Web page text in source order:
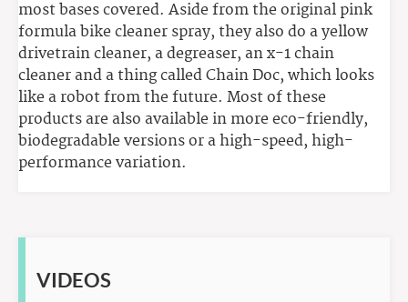
most bases covered. Aside from the original pink
formula bike cleaner spray, they also do a yellow
drivetrain cleaner, a degreaser, an x-1 chain
cleaner and a thing called Chain Doc, which looks
like a robot from the future. Most of these
products are also available in more eco-friendly,
biodegradable versions or a high-speed, high-
performance variation.
VIDEOS